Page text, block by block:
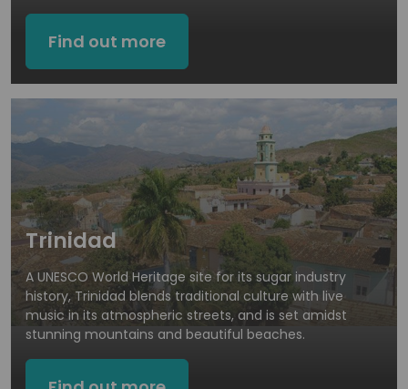
Find out more
Trinidad
A UNESCO World Heritage site for its sugar industry
history, Trinidad blends traditional culture with live
music in its atmospheric streets, and is set amidst
stunning mountains and beautiful beaches.